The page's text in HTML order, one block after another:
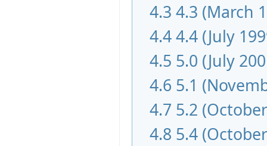
4.3 4.3 (March
4.44.4 (July
4.5 5.0 (July
4.6 5.1
4.7 5.2
4.8 5.4